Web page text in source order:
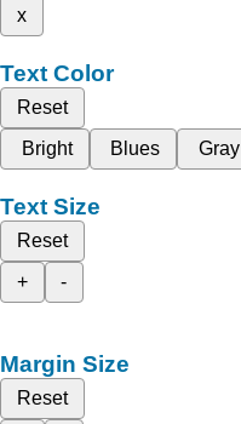
x
Text Color
Reset
Bright
Blues Gray
Text Size
Reset
+
-
Margin Size
Reset